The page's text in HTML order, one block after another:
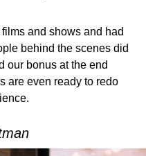
and shows and had
behind the scenes did
our bonus at the end
are even ready to redo